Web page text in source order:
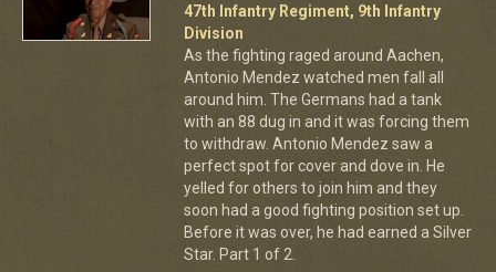
47th Infantry Regiment, 9th Infantry
Division
As the fighting raged around Aachen,
Antonio Mendez watched men fall all
around him. The Germans had a tank
with an 88 dug in and it was forcing them
to withdraw. Antonio Mendez saw a
perfect spot for cover and dove in. He
yelled for others to join him and they
soon had a good fighting position set up.
Before it was over, he had earned a Silver
Star. Part 1 of 2.